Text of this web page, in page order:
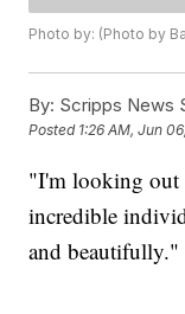
Photo by: (Photo by
By: Scripps News
Posted 1:26 AM, Jun
"I'm looking out
incredible
and beautifully."